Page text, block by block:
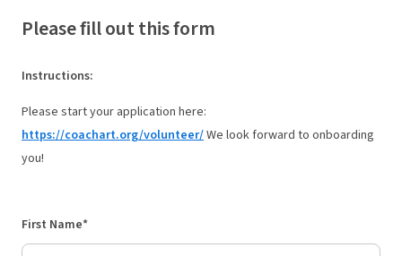
Please fill out this form
Instructions:
Please start your application here:
https://coachart.org/volunteer/We look forward to onboarding
you!
First Name*